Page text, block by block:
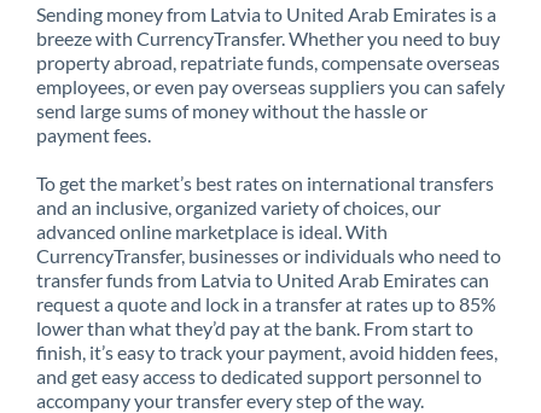
Sending money from Latvia to United Arab Emirates is a
breeze with CurrencyTransfer. Whether you need to buy
property abroad, repatriate funds, compensate overseas
employees, or even pay overseas suppliers you can safely
send large sums of money without the hassle or
payment fees.
To get the market’s best rates on international transfers
and an inclusive, organized variety of choices, our
advanced online marketplace is ideal. With
CurrencyTransfer, businesses or individuals who need to
transfer funds from Latvia to United Arab Emirates can
request a quote and lock in a transfer at rates up to 85%
lower than what they’d pay at the bank. From start to
finish, it’s easy to track your payment, avoid hidden fees,
and get easy access to dedicated support personnel to
accompany your transfer every step of the way.